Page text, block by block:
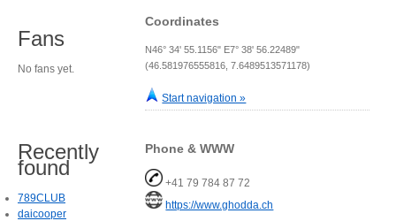
Coordinates
N46° 34' 55.1156" E7° 38' 56.22489"
(46.581976555816, 7.6489513571178)
Start navigation »
Phone & WWW
+41 79 784 87 72
https://www.ghodda.ch
Fans
No fans yet.
Recently
found
789CLUB
daicooper